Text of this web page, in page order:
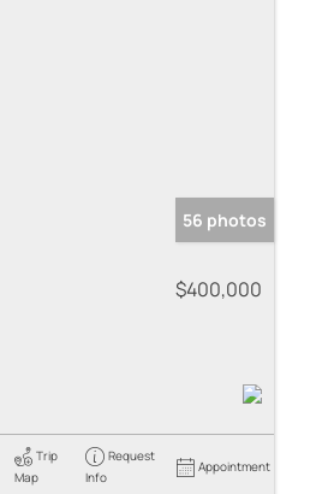
56 photos
$400,000
Trip
Map
Request
Info
Appointment